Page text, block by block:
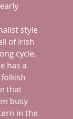
style
of Irish
cycle,
has a
that
busy
in the